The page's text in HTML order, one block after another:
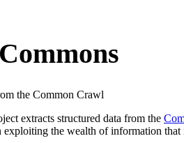
the Common Crawl
extracts structured data from the
exploiting the wealth of information that